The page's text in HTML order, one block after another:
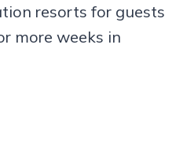
resorts for guests
more weeks in